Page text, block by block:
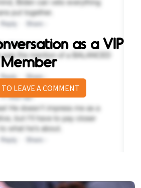
as a VIP
Member
LEAVE A COMMENT